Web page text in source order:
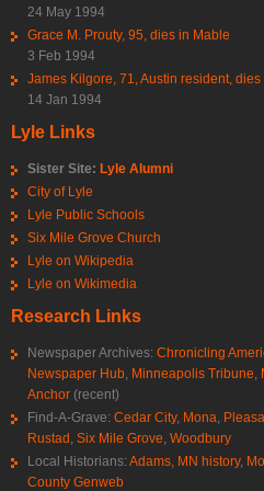
24 May 1994
Grace M. Prouty, 95, dies in Mable
3 Feb 1994
James Kilgore, 71, Austin resident, dies
14 Jan 1994
Lyle Links
Sister Site: Lyle Alumni
City of Lyle
Lyle Public Schools
Six Mile Grove Church
Lyle on Wikipedia
Lyle on Wikimedia
Research Links
Newspaper Archives: Chronicling
Newspaper Hub, Minneapolis Tribune,
Anchor (recent)
Find-A-Grave: Cedar City, Mona,
Rustad, Six Mile Grove, Woodbury
Local Historians: Adams, MN history,
County Genweb